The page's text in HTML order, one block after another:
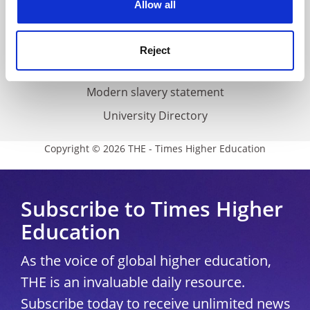
Allow all
Reject
Accessibility statement
THE Connect
Media Centre
Modern slavery statement
University Directory
Copyright © 2026 THE - Times Higher Education
Subscribe to Times Higher
Education
As the voice of global higher education,
THE is an invaluable daily resource.
Subscribe today to receive unlimited news